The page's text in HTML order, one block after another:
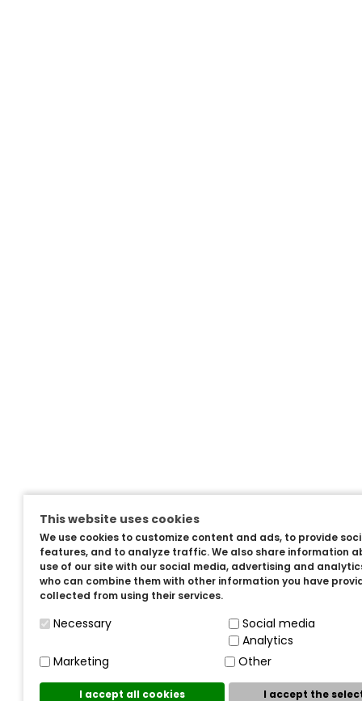
This website uses cookies
We use cookies to customize content and ads, to provide
features, and to analyze traffic. We also share information
use of our site with our social media, advertising and
who can combine them with other information you have
collected from using their services.
Necessary
Social media
Analytics
Marketing
Other
I accept all cookies I accept the